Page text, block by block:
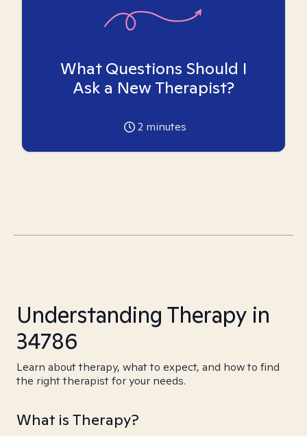
What Questions Should I
Ask a New Therapist?
2 minutes
Understanding Therapy in
34786
Learn about therapy, what to expect, and how to find
the right therapist for your needs.
What is Therapy?